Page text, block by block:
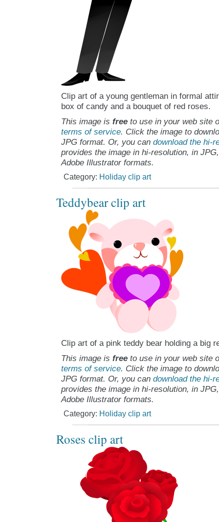
Clip art of a young gentleman in formal
box of candy and a bouquet of red roses.
This image is freeto use in your web site
terms of service. Click the image to
JPG format. Or, you can download the hi-
provides the image in hi-resolution, in
Adobe Illustrator formats.
Category: Holiday clip art
Teddybear clip art
Clip art of a pink teddy bear holding a big
This image is freeto use in your web site
terms of service. Click the image to
JPG format. Or, you can download the hi-
provides the image in hi-resolution, in
Adobe Illustrator formats.
Category: Holiday clip art
Roses clip art